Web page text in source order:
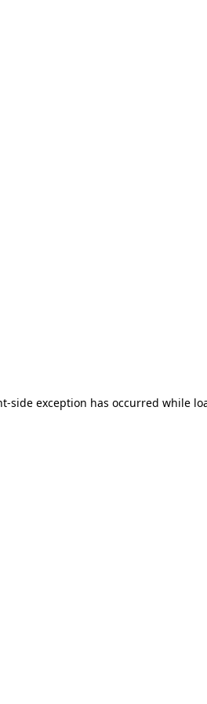
side exception has occurred while